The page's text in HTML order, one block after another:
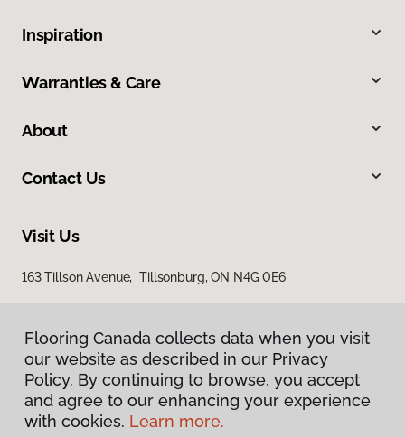
Inspiration
Warranties & Care
About
Contact Us
Visit Us
163 Tillson Avenue, Tillsonburg, ON N4G 0E6
Privacy Policy
Flooring Canada collects data when you visit
our website as described in our Privacy
Policy. By continuing to browse, you accept
and agree to our enhancing your experience
with cookies. Learn more.